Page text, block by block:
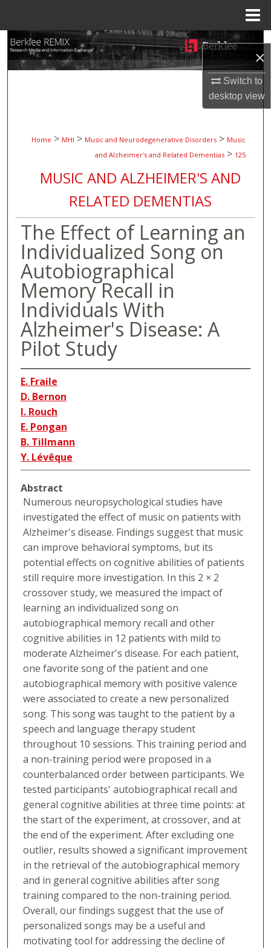
×
Switch to
desktopview
Search
Browse Collections
About
Home > MHI > Music and Neurodegenerative Disorders > Music
and Alzheimer's and Related Dementias > 125
MUSIC AND ALZHEIMER'S AND
RELATED DEMENTIAS
The Effect of Learning an
Individualized Song on
Autobiographical
Memory Recall in
Individuals With
Alzheimer's Disease: A
Pilot Study
E. Fraile
D. Bernon
I. Rouch
E. Pongan
B. Tillmann
Y. Lévêque
Abstract
Numerous neuropsychological studies have
investigated the effect of music on patients with
Alzheimer's disease. Findings suggest that music
can improve behavioral symptoms, but its
potential effects on cognitive abilities of patients
still require more investigation. In this 2 × 2
crossover study, we measured the impact of
learning an individualized song on
autobiographical memory recall and other
cognitive abilities in 12 patients with mild to
moderate Alzheimer's disease. For each patient,
one favorite song of the patient and one
autobiographical memory with positive valence
were associated to create a new personalized
song. This song was taught to the patient by a
speech and language therapy student
throughout 10 sessions. This training period and
a non-training period were proposed in a
counterbalanced order between participants. We
tested participants' autobiographical recall and
general cognitive abilities at three time points: at
the start of the experiment, at crossover, and at
the end of the experiment. After excluding one
outlier, results showed a significant improvement
in the retrieval of the autobiographical memory
and in general cognitive abilities after song
training compared to the non-training period.
Overall, our findings suggest that the use of
personalized songs may be a useful and
motivating tool for addressing the decline of